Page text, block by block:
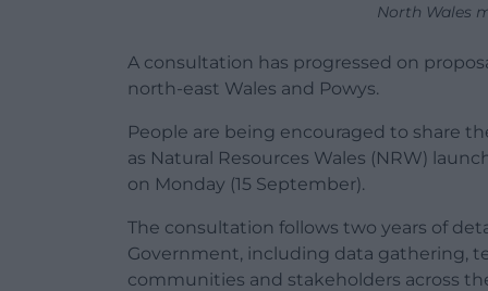
North Wales
A consultation has progressed on
north-east Wales and Powys.
People are being encouraged to share
as Natural Resources Wales (NRW)
on Monday (15 September).
The consultation follows two years of
Government, including data gathering,
communities and stakeholders across